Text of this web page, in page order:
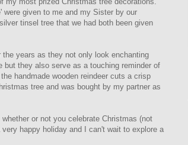
were given to me and my Sister by our
tinsel tree that we had both been given
years as they not only look enchanting
they also serve as a touching reminder of
handmade wooden reindeer cuts a crisp
tree and was bought by my partner as
or not you celebrate Christmas (not
happy holiday and I can't wait to explore a